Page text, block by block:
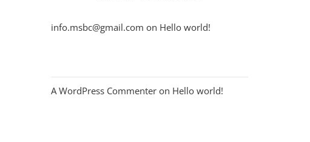
info.msbc@gmail.com on Hello world!
A WordPress Commenter on Hello world!